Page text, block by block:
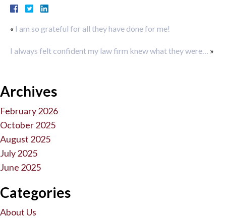
« I am so grateful for all they have done for me!
I always felt confident my law firm knew what they were… »
Archives
February 2026
October 2025
August 2025
July 2025
June 2025
Categories
About Us